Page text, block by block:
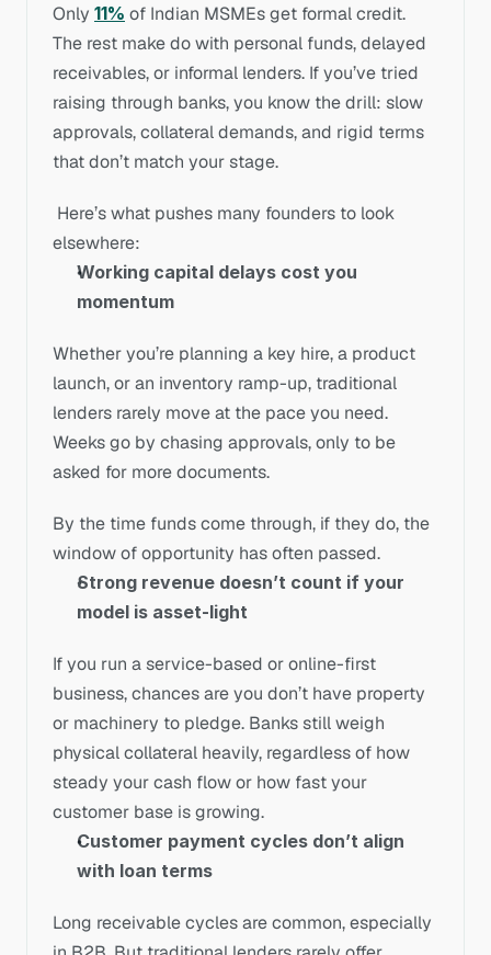
Only 11% of Indian MSMEs get formal credit.
The rest make do with personal funds, delayed
receivables, or informal lenders. If you’ve tried
raising through banks, you know the drill: slow
approvals, collateral demands, and rigid terms
that don’t match your stage.
Here’s what pushes many founders to look
elsewhere:
Working capital delays cost you
momentum
Whether you’re planning a key hire, a product
launch, or an inventory ramp-up, traditional
lenders rarely move at the pace you need.
Weeks go by chasing approvals, only to be
asked for more documents.
By the time funds come through, if they do, the
window of opportunity has often passed.
Strong revenue doesn’t count if your
model is asset-light
If you run a service-based or online-first
business, chances are you don’t have property
or machinery to pledge. Banks still weigh
physical collateral heavily, regardless of how
steady your cash flow or how fast your
customer base is growing.
Customer payment cycles don’t align
with loan terms
Long receivable cycles are common, especially